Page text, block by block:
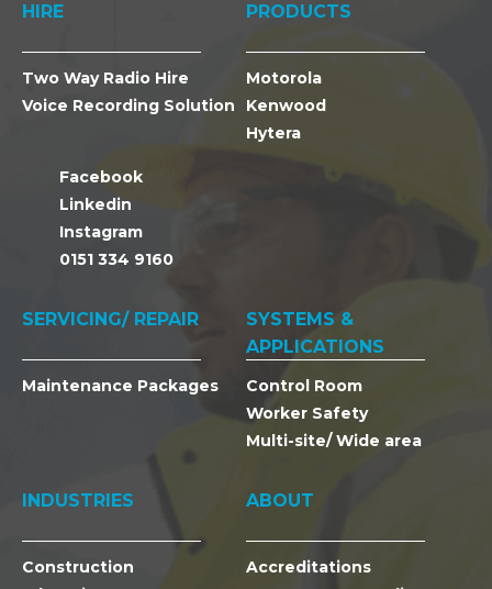
HIRE
Two Way Radio Hire
Voice Recording Solution
Facebook
Linkedin
Instagram
0151 334 9160
PRODUCTS
Motorola
Kenwood
Hytera
SERVICING/ REPAIR
Maintenance Packages
SYSTEMS &
APPLICATIONS
Control Room
Worker Safety
Multi-site/ Wide area
INDUSTRIES
Construction
ABOUT
Accreditations